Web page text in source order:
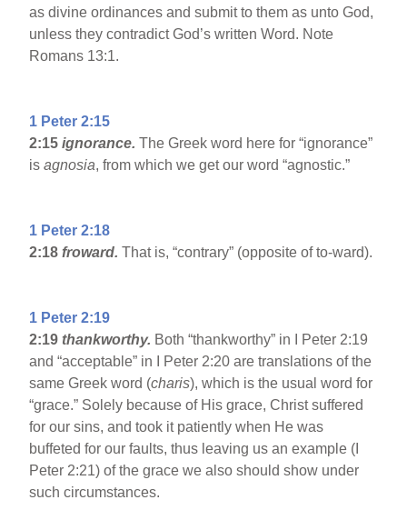
as divine ordinances and submit to them as unto God,
unless they contradict God’s written Word. Note
Romans 13:1.
1 Peter 2:15
2:15 ignorance. The Greek word here for “ignorance”
isagnosia, from which we get our word “agnostic.”
1 Peter 2:18
2:18 froward. That is, “contrary” (opposite of to-ward).
1 Peter 2:19
2:19 thankworthy. Both “thankworthy” in I Peter 2:19
and “acceptable” in I Peter 2:20 are translations of the
same Greek word (charis), which is the usual word for
“grace.” Solely because of His grace, Christ suffered
for our sins, and took it patiently when He was
buffeted for our faults, thus leaving us an example (I
Peter 2:21) of the grace we also should show under
such circumstances.